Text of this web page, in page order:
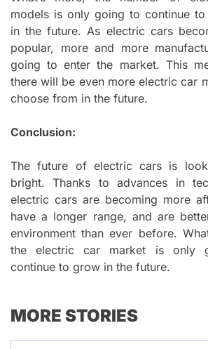
models is only going to continue to
in the future. As electric cars
popular, more and more
going to enter the market. This
there will be even more electric car
choose from in the future.
Conclusion:
The future of electric cars is
bright. Thanks to advances in
electric cars are becoming more
have a longer range, and are
environment than ever before.
the electric car market is only
continue to grow in the future.
MORE STORIES